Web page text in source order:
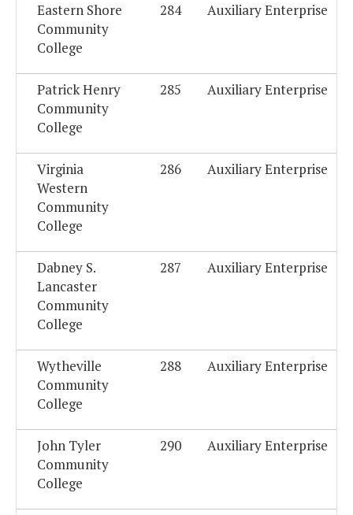
Eastern Shore
Community
College
284 Auxiliary Enterprise
Patrick Henry
Community
College
285 Auxiliary Enterprise
Virginia
Western
Community
College
286 Auxiliary Enterprise
Dabney S.
Lancaster
Community
College
287 Auxiliary Enterprise
Wytheville
Community
College
288 Auxiliary Enterprise
John Tyler
Community
College
290 Auxiliary Enterprise